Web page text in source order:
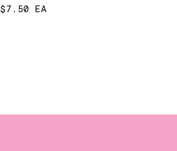
$7.50 EA